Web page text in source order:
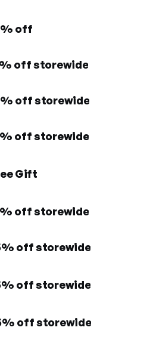
off
off storewide
off storewide
off storewide
Gift
off storewide
off storewide
off storewide
off storewide